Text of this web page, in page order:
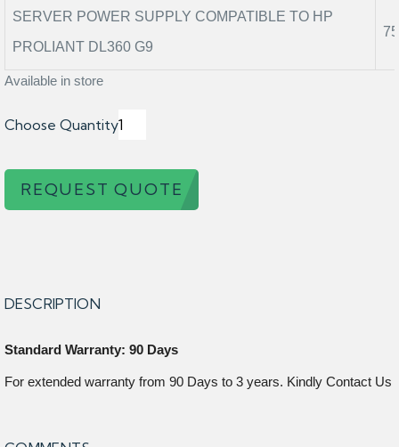
SERVER POWER SUPPLY COMPATIBLE TO HP
PROLIANT DL360 G9
Available in store
Choose Quantity
REQUEST QUOTE
DESCRIPTION
Standard Warranty: 90 Days
For extended warranty from 90 Days to 3 years. Kindly Contact Us